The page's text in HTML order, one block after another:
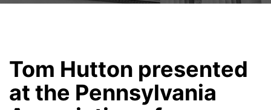
Tom Hutton presented
at the Pennsylvania